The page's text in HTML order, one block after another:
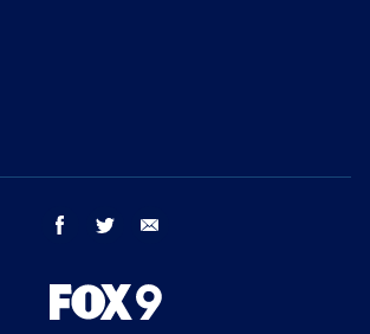
facebook twitter